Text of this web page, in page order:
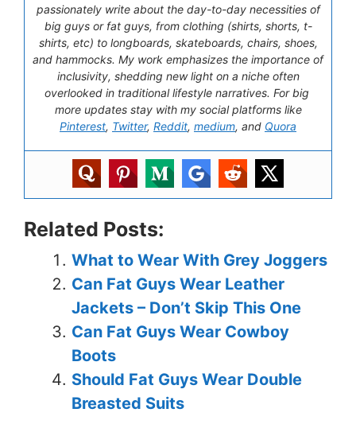
passionately write about the day-to-day necessities of
big guys or fat guys, from clothing (shirts, shorts, t-
shirts, etc) to longboards, skateboards, chairs, shoes,
and hammocks. My work emphasizes the importance of
inclusivity, shedding new light on a niche often
overlooked in traditional lifestyle narratives. For big
more updates stay with my social platforms like
Pinterest, Twitter, Reddit, medium, and Quora
Related Posts:
What to Wear With Grey Joggers
Can Fat Guys Wear Leather
Jackets – Don’t Skip This One
Can Fat Guys Wear Cowboy
Boots
Should Fat Guys Wear Double
Breasted Suits